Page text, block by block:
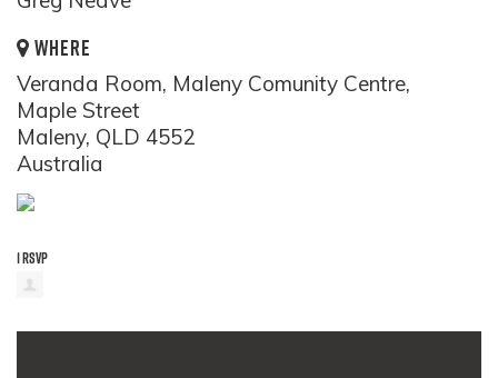
WHERE
Veranda Room, Maleny Comunity Centre,
Maple Street
Maleny, QLD 4552
Australia
1 RSVP